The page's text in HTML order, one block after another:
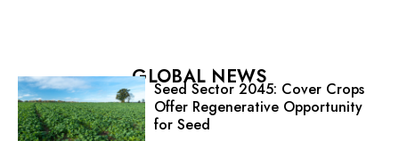
GLOBAL NEWS
Seed Sector 2045: Cover Crops
Offer Regenerative Opportunity
for Seed